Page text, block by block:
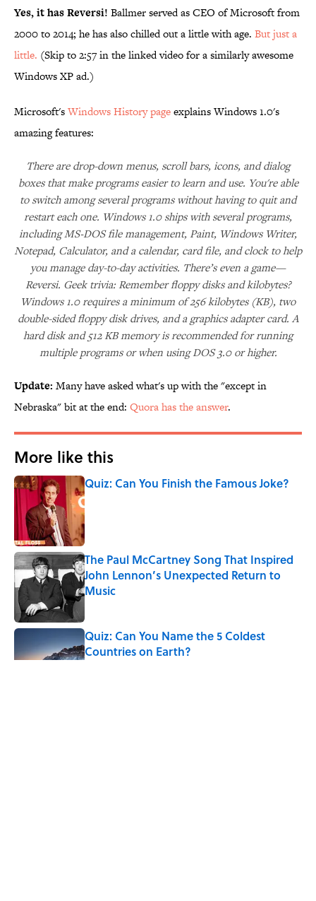
Yes, it has Reversi! Ballmer served as CEO of Microsoft from
2000 to 2014; he has also chilled out a little with age. But just a
little. (Skip to 2:57 in the linked video for a similarly awesome
Windows XP ad.)
Microsoft'sWindows History pageexplains Windows 1.0's
amazing features:
There are drop-down menus, scroll bars, icons, and dialog
boxes that make programs easier to learn and use. You're able
to switch among several programs without having to quit and
restart each one. Windows 1.0 ships with several programs,
including MS‑DOS file management, Paint, Windows Writer,
Notepad, Calculator, and a calendar, card file, and clock to help
you manage day-to-day activities. There’s even a game—
Reversi. Geek trivia: Remember floppy disks and kilobytes?
Windows 1.0 requires a minimum of 256 kilobytes (KB), two
double-sided floppy disk drives, and a graphics adapter card. A
hard disk and 512 KB memory is recommended for running
multiple programs or when using DOS 3.0 or higher.
Update: Many have asked what's up with the "except in
Nebraska" bit at the end: Quora has the answer.
More like this
Quiz: Can You Finish the Famous Joke?
Published by on Invalid Date
The Paul McCartney Song That Inspired
John Lennon’s Unexpected Return to
Music
Quiz: Can You Name the 5 Coldest
Countries on Earth?
Published by on Invalid Date